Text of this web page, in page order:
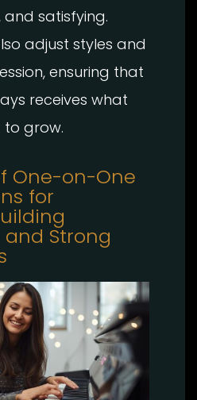
satisfying.
adjust styles and
ensuring that
receives what
to grow.
One-on-One
for
Strong